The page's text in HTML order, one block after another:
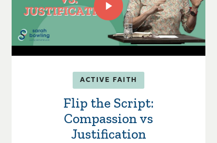
ACTIVE FAITH
Flip the Script:
Compassion vs
Justification